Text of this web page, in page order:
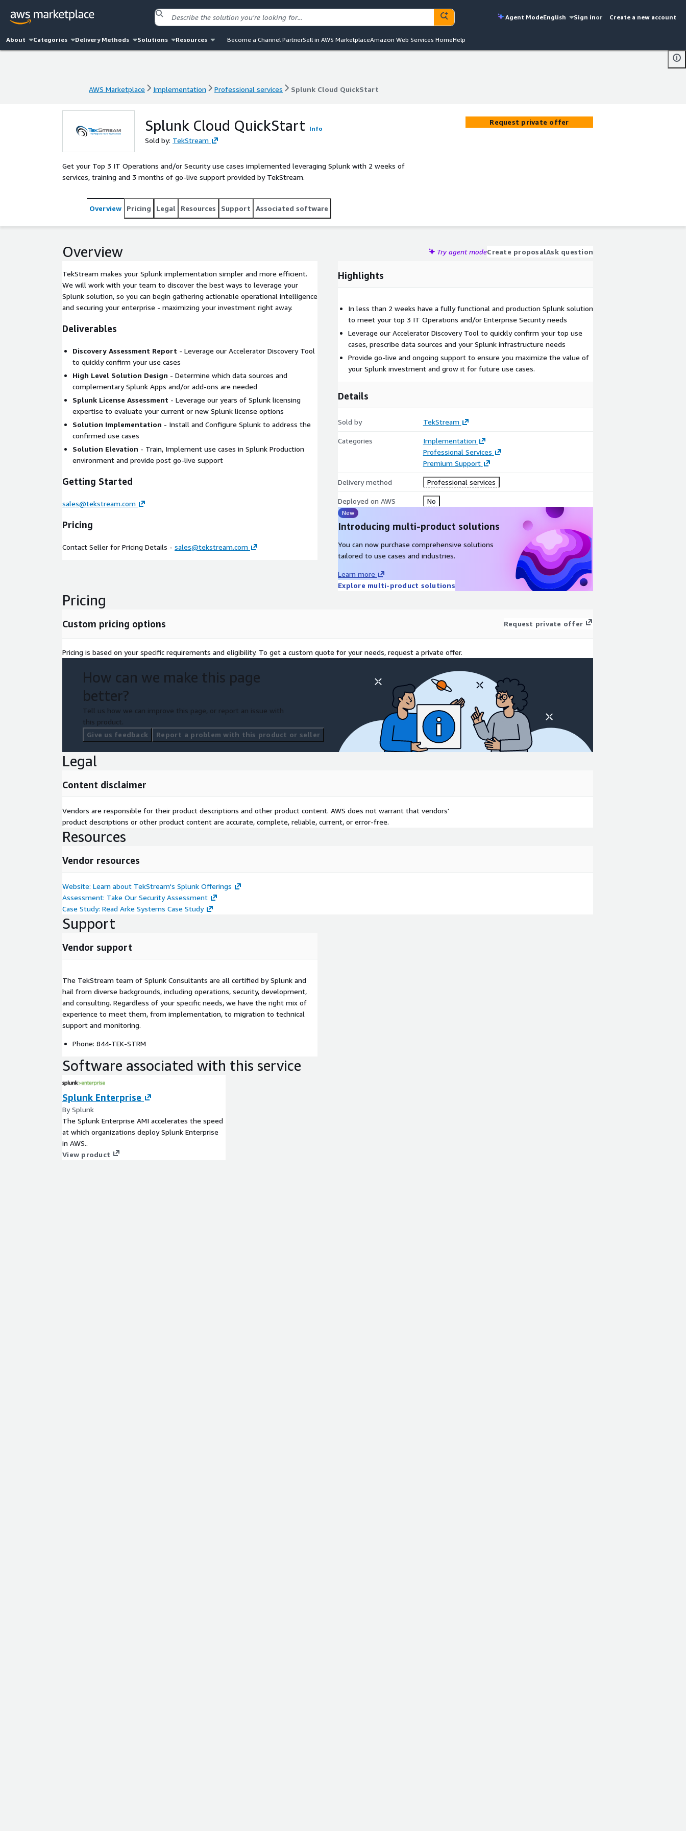
Agent ModeEnglish Sign inor Create a new account
About Categories Delivery Methods Solutions Resources Become a Channel PartnerSell in AWS MarketplaceAmazon Web Services HomeHelp
AWS Marketplace Implementation Professional services Splunk Cloud QuickStart
Splunk Cloud QuickStart Info
Sold by: TekStream
Get your Top 3 IT Operations and/or Security use cases implemented leveraging Splunk with 2 weeks of
services, training and 3 months of go-live support provided by TekStream.
Request private offer
Overview Pricing Legal Resources Support Associated software
Overview Try agent modeCreate proposalAsk question
TekStream makes your Splunk implementation simpler and more efficient.
We will work with your team to discover the best ways to leverage your
Splunk solution, so you can begin gathering actionable operational intelligence
and securing your enterprise - maximizing your investment right away.
Deliverables
Discovery Assessment Report - Leverage our Accelerator Discovery Tool
to quickly confirm your use cases
High Level Solution Design - Determine which data sources and
complementary Splunk Apps and/or add-ons are needed
Splunk License Assessment - Leverage our years of Splunk licensing
expertise to evaluate your current or new Splunk license options
Solution Implementation - Install and Configure Splunk to address the
confirmed use cases
Solution Elevation - Train, Implement use cases in Splunk Production
environment and provide post go-live support
Getting Started
sales@tekstream.com
Pricing
Contact Seller for Pricing Details - sales@tekstream.com
Highlights
In less than 2 weeks have a fully functional and production Splunk solution
to meet your top 3 IT Operations and/or Enterprise Security needs
Leverage our Accelerator Discovery Tool to quickly confirm your top use
cases, prescribe data sources and your Splunk infrastructure needs
Provide go-live and ongoing support to ensure you maximize the value of
your Splunk investment and grow it for future use cases.
Details
Sold by TekStream
Categories
Implementation
Professional Services
Premium Support
Delivery method Professional services
Deployed on AWS No
New
Introducing multi-product solutions
You can now purchase comprehensive solutions
tailored to use cases and industries.
Learn more
Explore multi-product solutions
Pricing
Custom pricing options Request private offer
Pricing is based on your specific requirements and eligibility. To get a custom quote for your needs, request a private offer.
How can we make this page
better?
Tell us how we can improve this page, or report an issue with
this product.
Give us feedback
Report a problem with this product or seller
Legal
Content disclaimer
Vendors are responsible for their product descriptions and other product content. AWS does not warrant that vendors'
product descriptions or other product content are accurate, complete, reliable, current, or error-free.
Resources
Vendor resources
Website: Learn about TekStream's Splunk Offerings
Assessment: Take Our Security Assessment
Case Study: Read Arke Systems Case Study
Support
Vendor support
The TekStream team of Splunk Consultants are all certified by Splunk and
hail from diverse backgrounds, including operations, security, development,
and consulting. Regardless of your specific needs, we have the right mix of
experience to meet them, from implementation, to migration to technical
support and monitoring.
Phone: 844-TEK-STRM
Software associated with this service
Splunk Enterprise
By Splunk
The Splunk Enterprise AMI accelerates the speed
at which organizations deploy Splunk Enterprise
in AWS..
View product